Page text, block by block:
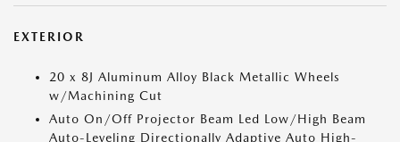
EXTERIOR
20 x 8J Aluminum Alloy Black Metallic Wheels
w/Machining Cut
Auto On/Off Projector Beam Led Low/High Beam
Auto-Leveling Directionally Adaptive Auto High-